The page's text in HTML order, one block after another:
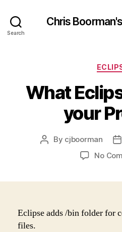
Search
Chris
What
your
Post
By cjboorman
No
Eclipse adds /bin folder for
files.